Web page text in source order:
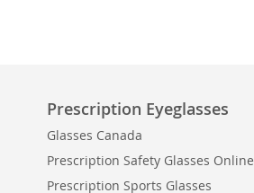
Prescription Eyeglasses
Glasses Canada
Prescription Safety Glasses Online
Prescription Sports Glasses